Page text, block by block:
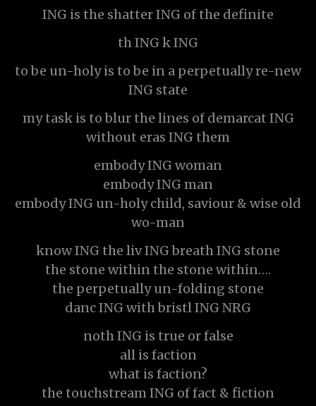
ING is the shatter ING of the definite
th ING k ING
to be un-holy is to be in a perpetually re-new
ING state
my task is to blur the lines of demarcat ING
without eras ING them
embody ING woman
embody ING man
embody ING un-holy child, saviour & wise old
wo-man
know ING the liv ING breath ING stone
the stone within the stone within….
the perpetually un-folding stone
danc ING with bristl ING NRG
noth ING is true or false
all is faction
what is faction?
the touchstream ING of fact & fiction